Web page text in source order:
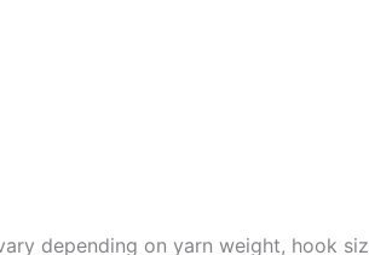
depending on yarn weight, hook